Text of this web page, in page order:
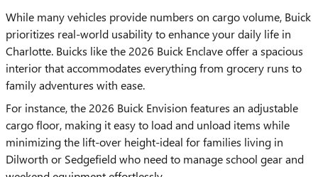
While many vehicles provide numbers on cargo volume, Buick
prioritizes real-world usability to enhance your daily life in
Charlotte. Buicks like the 2026 Buick Enclave offer a spacious
interior that accommodates everything from grocery runs to
family adventures with ease.
For instance, the 2026 Buick Envision features an adjustable
cargo floor, making it easy to load and unload items while
minimizing the lift-over height-ideal for families living in
Dilworth or Sedgefield who need to manage school gear and